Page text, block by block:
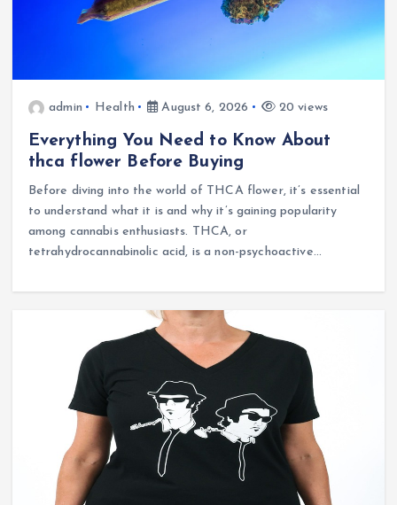
admin Health August 6, 2026 20 views
Everything You Need to Know About
thca flower Before Buying
Before diving into the world of THCA flower, it’s essential
to understand what it is and why it’s gaining popularity
among cannabis enthusiasts. THCA, or
tetrahydrocannabinolic acid, is a non-psychoactive…